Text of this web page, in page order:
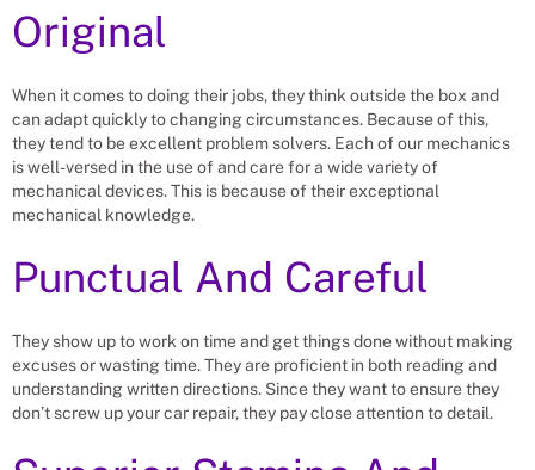
Original
When it comes to doing their jobs, they think outside the box and
can adapt quickly to changing circumstances. Because of this,
they tend to be excellent problem solvers. Each of our mechanics
is well-versed in the use of and care for a wide variety of
mechanical devices. This is because of their exceptional
mechanical knowledge.
Punctual And Careful
They show up to work on time and get things done without making
excuses or wasting time. They are proficient in both reading and
understanding written directions. Since they want to ensure they
don’t screw up your car repair, they pay close attention to detail.